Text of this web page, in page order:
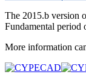
The 2015.b version
Fundamental period
More information